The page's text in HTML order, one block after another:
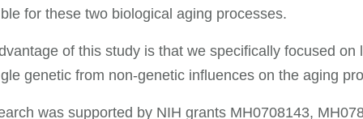
for these two biological aging processes.
of this study is that we specifically focused
genetic from non-genetic influences on the aging
was supported by NIH grants MH0708143,